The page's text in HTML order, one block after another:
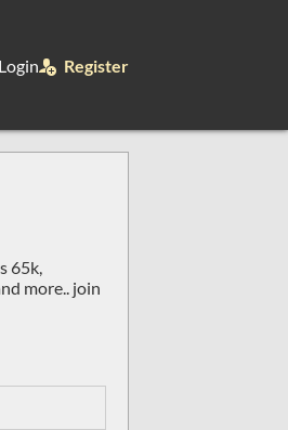
Login Register
65k,
more.. join